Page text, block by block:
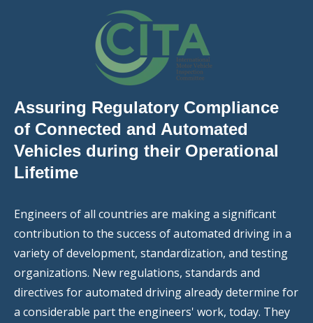
Assuring Regulatory Compliance
of Connected and Automated
Vehicles during their Operational
Lifetime
Engineers of all countries are making a significant
contribution to the success of automated driving in a
variety of development, standardization, and testing
organizations. New regulations, standards and
directives for automated driving already determine for
a considerable part the engineers' work, today. They